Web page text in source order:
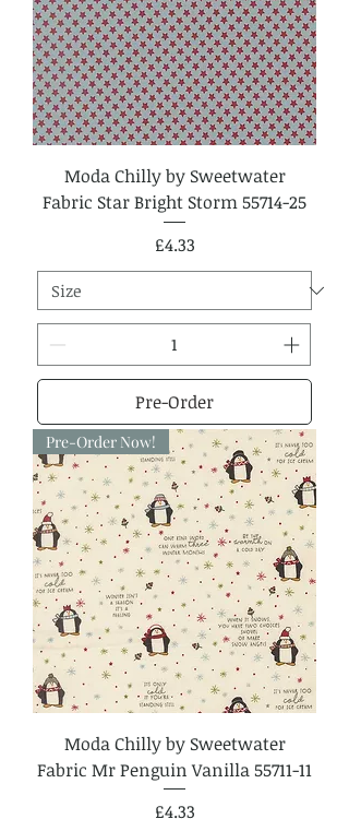
Moda Chilly by Sweetwater
Fabric Star Bright Storm 55714-25
Price
£4.33
Pre-Order
Pre-Order Now!
Moda Chilly by Sweetwater
Fabric Mr Penguin Vanilla 55711-11
Price
£4.33